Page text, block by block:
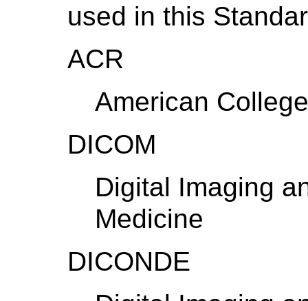
used in this
ACR
American
DICOM
Digital Imaging
Medicine
DICONDE